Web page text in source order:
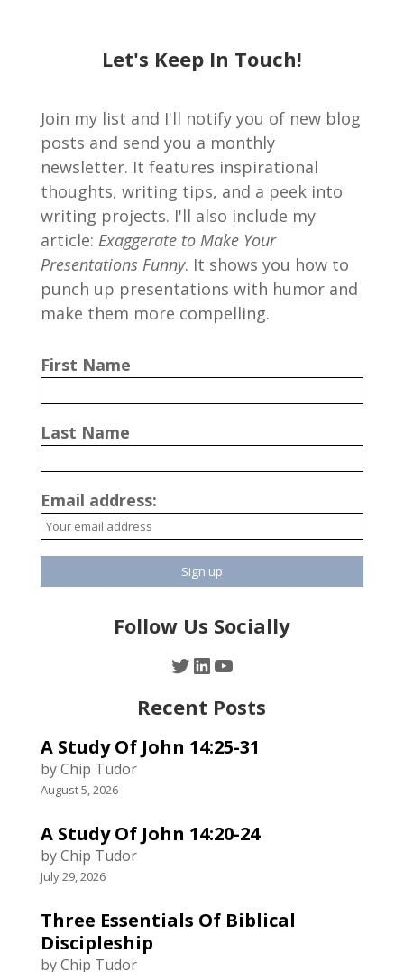
Let's Keep In Touch!
Join my list and I'll notify you of new blog
posts and send you a monthly
newsletter. It features inspirational
thoughts, writing tips, and a peek into
writing projects. I'll also include my
article: Exaggerate to Make Your
Presentations Funny. It shows you how to
punch up presentations with humor and
make them more compelling.
First Name
Last Name
Email address:
Follow Us Socially
Twitter
LinkedIn
YouTube
Recent Posts
A Study Of John 14:25-31
by Chip Tudor
August 5, 2026
A Study Of John 14:20-24
by Chip Tudor
July 29, 2026
Three Essentials Of Biblical
Discipleship
by Chip Tudor